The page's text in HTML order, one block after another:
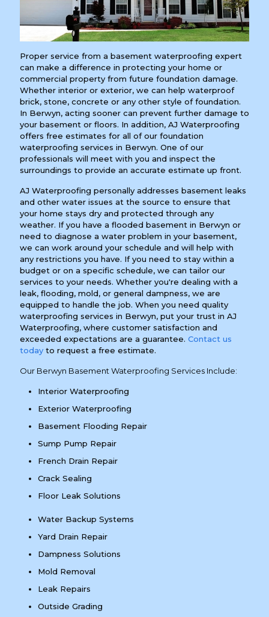
Proper service from a basement waterproofing expert
can make a difference in protecting your home or
commercial property from future foundation damage.
Whether interior or exterior, we can help waterproof
brick, stone, concrete or any other style of foundation.
In Berwyn, acting sooner can prevent further damage to
your basement or floors. In addition, AJ Waterproofing
offers free estimates for all of our foundation
waterproofing services in Berwyn. One of our
professionals will meet with you and inspect the
surroundings to provide an accurate estimate up front.
AJ Waterproofing personally addresses basement leaks
and other water issues at the source to ensure that
your home stays dry and protected through any
weather. If you have a flooded basement in Berwyn or
need to diagnose a water problem in your basement,
we can work around your schedule and will help with
any restrictions you have. If you need to stay within a
budget or on a specific schedule, we can tailor our
services to your needs. Whether you're dealing with a
leak, flooding, mold, or general dampness, we are
equipped to handle the job. When you need quality
waterproofing services in Berwyn, put your trust in AJ
Waterproofing, where customer satisfaction and
exceeded expectations are a guarantee. Contact us
today to request a free estimate.
Our Berwyn Basement Waterproofing Services Include:
Interior Waterproofing
Exterior Waterproofing
Basement Flooding Repair
Sump Pump Repair
French Drain Repair
Crack Sealing
Floor Leak Solutions
Water Backup Systems
Yard Drain Repair
Dampness Solutions
Mold Removal
Leak Repairs
Outside Grading